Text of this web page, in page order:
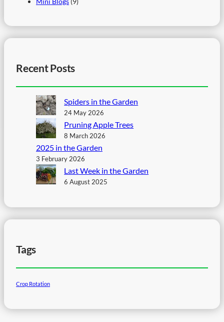
Recent Posts
Spiders in the Garden
24 May 2026
Pruning Apple Trees
8 March 2026
2025 in the Garden
3 February 2026
Last Week in the Garden
6 August 2025
Tags
Crop Rotation